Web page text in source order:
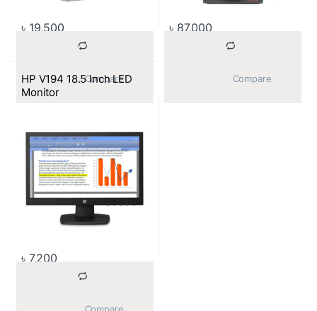
৳ 19,500
			Compare
৳ 87,000
HP V194 18.5 Inch LED
Monitor
৳ 7,200